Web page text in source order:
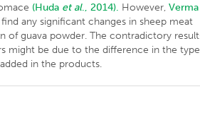
(Huda et al., 2014). However, Verma
any significant changes in sheep meat
of guava powder. The contradictory
might be due to the difference in the type
in the products.